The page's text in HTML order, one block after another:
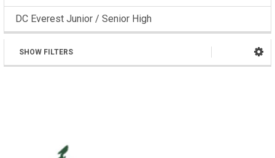
DC Everest Junior / Senior High
SHOW FILTERS